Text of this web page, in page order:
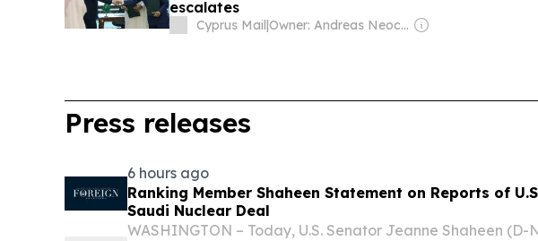
escalates
Cyprus Mail| Owner: Andreas Neocleous
Press releases
6 hours ago
Ranking Member Shaheen Statement on Reports of
Saudi Nuclear Deal
WASHINGTON – Today, U.S. Senator Jeanne Shaheen (D-